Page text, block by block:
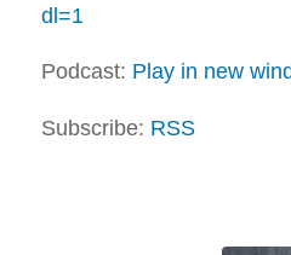
dl=1
Podcast: Play in new
Subscribe: RSS